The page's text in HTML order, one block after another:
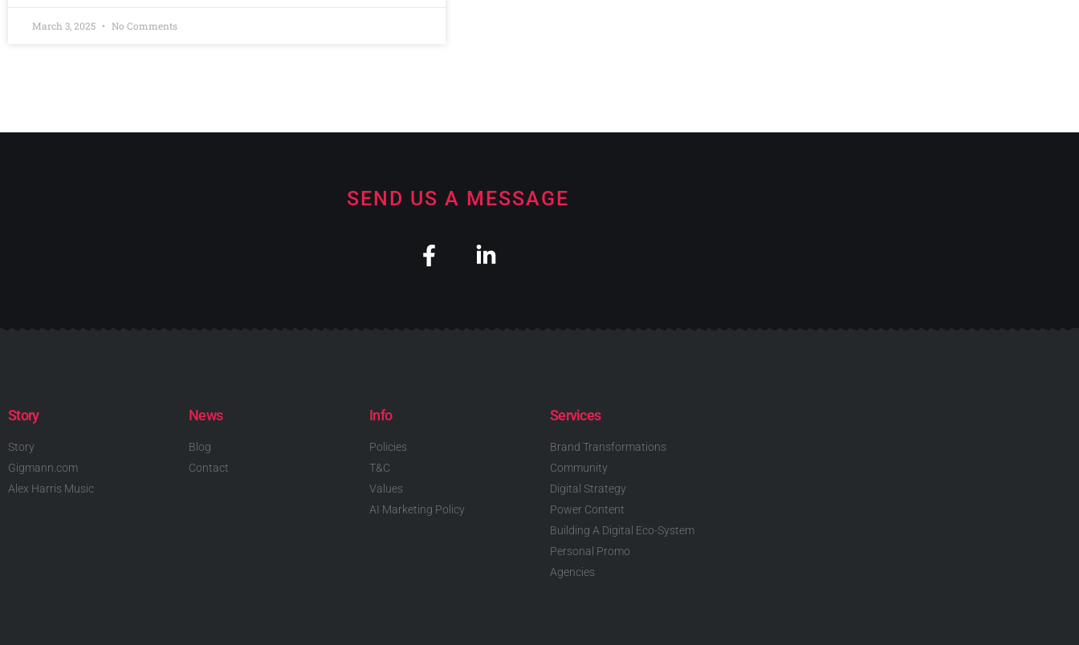
March 3, 2025 No Comments
SEND US A MESSAGE
Story
Story
Gigmann.com
Alex Harris Music
News
Blog
Contact
Info
Policies
T&C
Values
AI Marketing Policy
Services
Brand Transformations
Community
Digital Strategy
Power Content
Building A Digital Eco-System
Personal Promo
Agencies